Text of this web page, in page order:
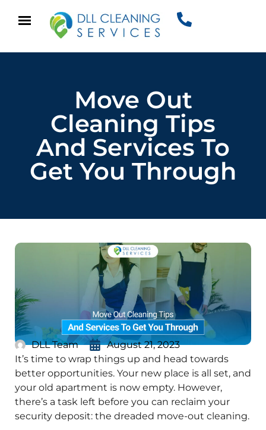
Move Out
Cleaning Tips
And Services To
Get You Through
DLL Team
August 21, 2023
It’s time to wrap things up and head towards
better opportunities. Your new place is all set, and
your old apartment is now empty. However,
there’s a task left before you can reclaim your
security deposit: the dreaded move-out cleaning.